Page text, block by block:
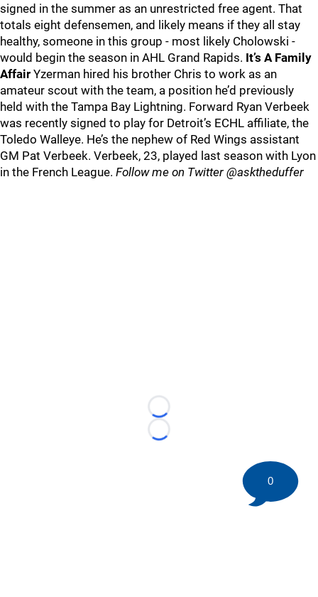
signed in the summer as an unrestricted free agent. That
totals eight defensemen, and likely means if they all stay
healthy, someone in this group - most likely Cholowski -
would begin the season in AHL Grand Rapids. It’s A Family
Affair Yzerman hired his brother Chris to work as an
amateur scout with the team, a position he’d previously
held with the Tampa Bay Lightning. Forward Ryan Verbeek
was recently signed to play for Detroit’s ECHL affiliate, the
Toledo Walleye. He’s the nephew of Red Wings assistant
GM Pat Verbeek. Verbeek, 23, played last season with Lyon
in the French League. Follow me on Twitter @asktheduffer
Loading...
Loading...
0